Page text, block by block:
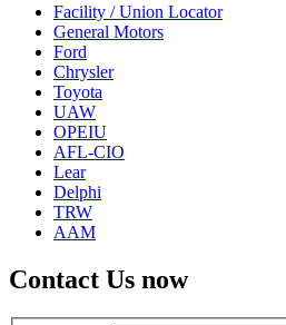
Facility / Union Locator
General Motors
Ford
Chrysler
Toyota
UAW
OPEIU
AFL-CIO
Lear
Delphi
TRW
AAM
Contact Us now